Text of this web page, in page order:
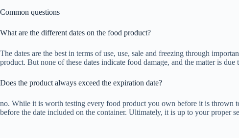
Common questions
What are the different dates on the food product?
The dates are the best in terms of use, use, sale and freezing through
product. But none of these dates indicate food damage, and the matter is
Does the product always exceed the expiration date?
no. While it is worth testing every food product you own before it is thrown
before the date included on the container. Ultimately, it is up to your proper